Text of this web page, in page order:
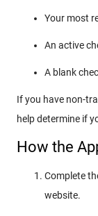
Your most
An active
A blank
If you have non-
help determine if
How the
Complete
website.